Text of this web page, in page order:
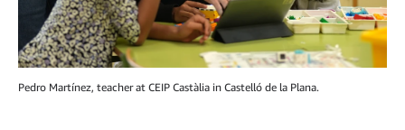
Pedro Martínez, teacher at CEIP Castàlia in Castelló de la Plana.